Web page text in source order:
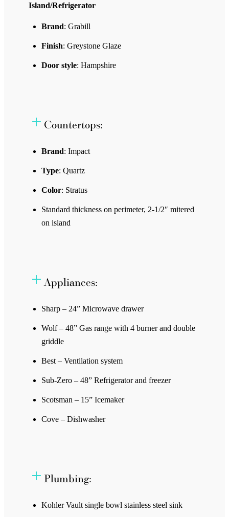
Island/Refrigerator
Brand: Grabill
Finish: Greystone Glaze
Door style: Hampshire
Countertops:
Brand: Impact
Type: Quartz
Color: Stratus
Standard thickness on perimeter, 2-1/2″ mitered
on island
Appliances:
Sharp – 24” Microwave drawer
Wolf – 48” Gas range with 4 burner and double
griddle
Best – Ventilation system
Sub-Zero – 48” Refrigerator and freezer
Scotsman – 15” Icemaker
Cove – Dishwasher
Plumbing:
Kohler Vault single bowl stainless steel sink